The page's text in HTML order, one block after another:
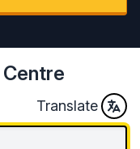
Translate